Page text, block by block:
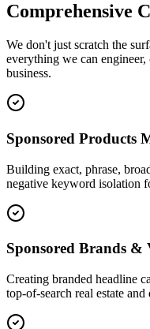
Comprehensive
We don't just scratch the
everything we can
business.
Sponsored Products
Building exact, phrase,
negative keyword isolation
Sponsored Brands &
Creating branded headline
top-of-search real estate